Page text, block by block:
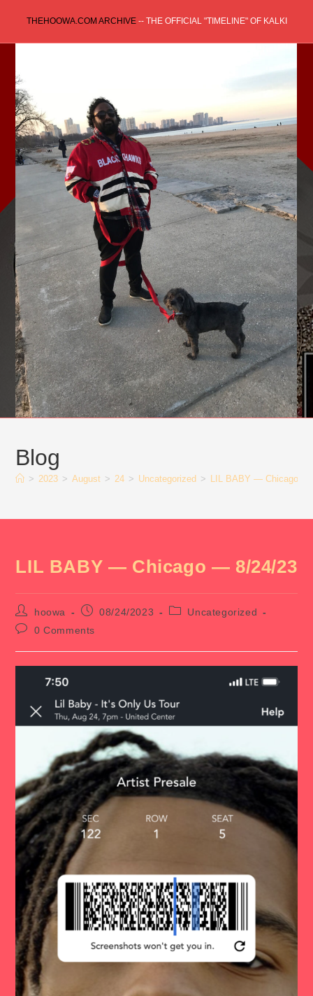
content
THEHOOWA.COM ARCHIVE-- THE OFFICIAL "TIMELINE" OF KALKI
Blog
> 2023 > August > 24 > Uncategorized > LIL BABY — Chicago —
LIL BABY — Chicago — 8/24/23
Post
author:
hoowa
Post08/24/2023
PostUncategorized
Post0 Comments